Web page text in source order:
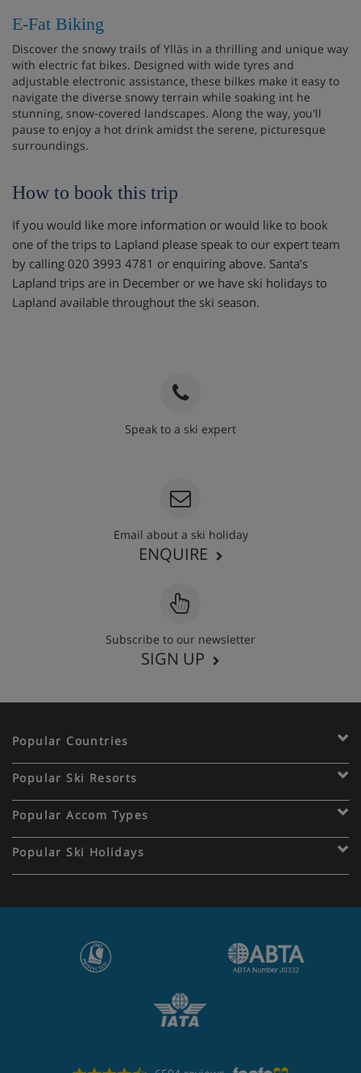
E-Fat Biking
Discover the snowy trails of Ylläs in a thrilling and unique way
with electric fat bikes. Designed with wide tyres and
adjustable electronic assistance, these bilkes make it easy to
navigate the diverse snowy terrain while soaking int he
stunning, snow-covered landscapes. Along the way, you'll
pause to enjoy a hot drink amidst the serene, picturesque
surroundings.
How to book this trip
If you would like more information or would like to book
one of the trips to Lapland please speak to our expert team
by calling 020 3993 4781 or enquiring above. Santa’s
Lapland trips are in December or we have ski holidays to
Lapland available throughout the ski season.
Speak to a ski expert
Email about a ski holiday
ENQUIRE
Subscribe to our newsletter
SIGN UP
Popular Countries
Popular Ski Resorts
Popular Accom Types
Popular Ski Holidays